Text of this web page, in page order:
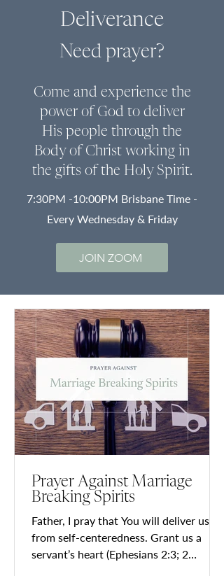
Deliverance
Need prayer?
Come and experience the
power of God to deliver
His people through the
Body of Christ working in
the gifts of the Holy Spirit.
7:30PM -10:00PM Brisbane Time -
Every Wednesday & Friday
JOIN ZOOM
Prayer Against Marriage
Breaking Spirits
Father, I pray that You will deliver us
from self-centeredness. Grant us a
servant’s heart (Ephesians 2:3; 2